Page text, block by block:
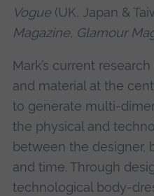
Vogue(UK, Japan &
Magazine, Glamour
Mark’s current
and material at the
to generate multi-
the physical and
between the designer,
and time. Through
technological body-